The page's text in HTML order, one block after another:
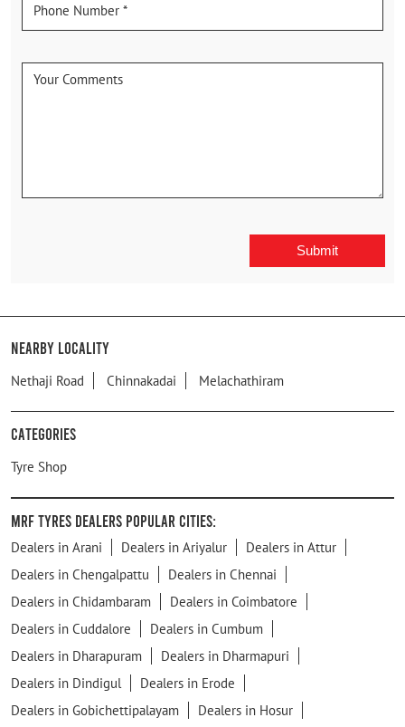
Nearby Locality
Nethaji Road Chinnakadai Melachathiram
Categories
Tyre Shop
MRF Tyres Dealers Popular Cities:
Dealers in Arani Dealers in Ariyalur
Dealers in Attur
Dealers in Chengalpattu
Dealers in Chennai
Dealers in Chidambaram
Dealers in Coimbatore
Dealers in Cuddalore
Dealers in Cumbum
Dealers in Dharapuram
Dealers in Dharmapuri
Dealers in Dindigul
Dealers in Erode
Dealers in Gobichettipalayam
Dealers in Hosur